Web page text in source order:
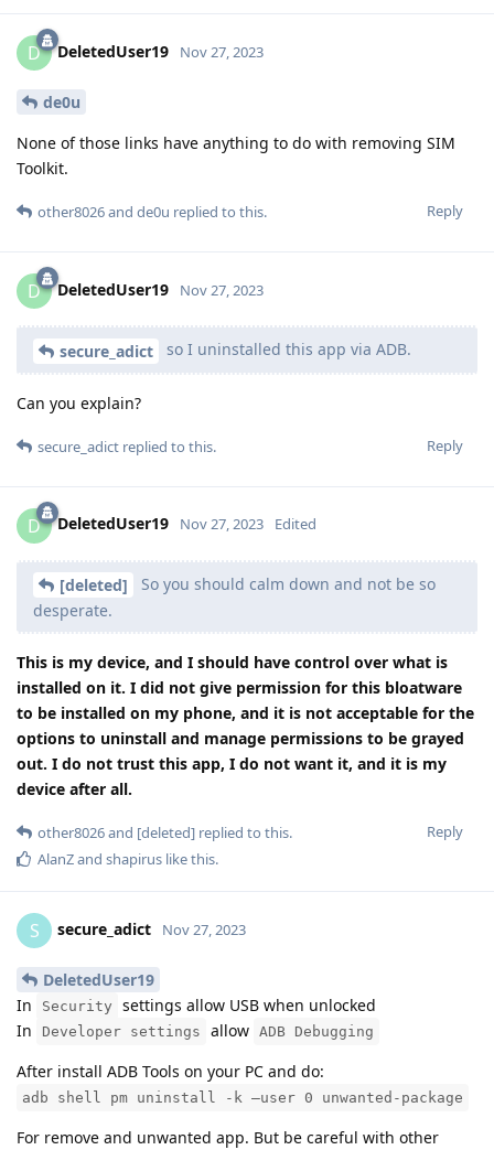
D DeletedUser19 Nov 27, 2023
de0u
None of those links have anything to do with removing SIM
Toolkit.
Reply
other8026and de0u replied to this.
D DeletedUser19 Nov 27, 2023
secure_adict so I uninstalled this app via ADB.
Can you explain?
Reply
secure_adict replied to this.
D DeletedUser19 Nov 27, 2023 Edited
[deleted]
So you should calm down and not be so
desperate.
This is my device, and I should have control over what is
installed on it. I did not give permission for this bloatware
to be installed on my phone, and it is not acceptable for the
options to uninstall and manage permissions to be grayed
out. I do not trust this app, I do not want it, and it is my
device after all.
Reply
other8026and [deleted] replied to this.
AlanZand shapirus like this.
S secure_adict Nov 27, 2023
DeletedUser19
In
Security
settings allow USB when unlocked
In
Developer settings allow ADB Debugging
After install ADB Tools on your PC and do:
adb shell pm uninstall -k –user 0 unwanted-package
For remove and unwanted app. But be careful with other